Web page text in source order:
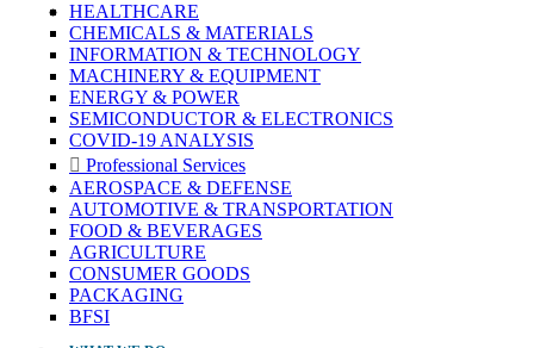
HEALTHCARE
CHEMICALS & MATERIALS
INFORMATION & TECHNOLOGY
MACHINERY & EQUIPMENT
ENERGY & POWER
SEMICONDUCTOR & ELECTRONICS
COVID-19 ANALYSIS
Professional Services
AEROSPACE & DEFENSE
AUTOMOTIVE & TRANSPORTATION
FOOD & BEVERAGES
AGRICULTURE
CONSUMER GOODS
PACKAGING
BFSI